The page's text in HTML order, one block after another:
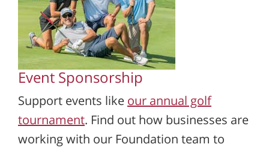
Event Sponsorship
Support events like our annual golf
tournament. Find out how businesses are
working with our Foundation team to